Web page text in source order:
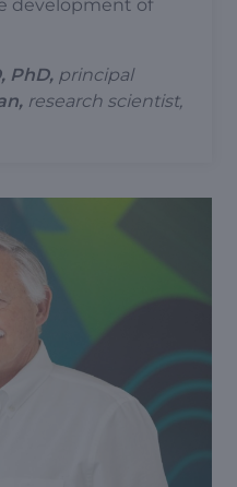
development of
PhD, principal
research scientist,